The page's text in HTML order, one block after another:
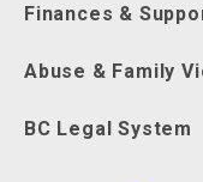
Finances &
Abuse & Family
BC Legal System